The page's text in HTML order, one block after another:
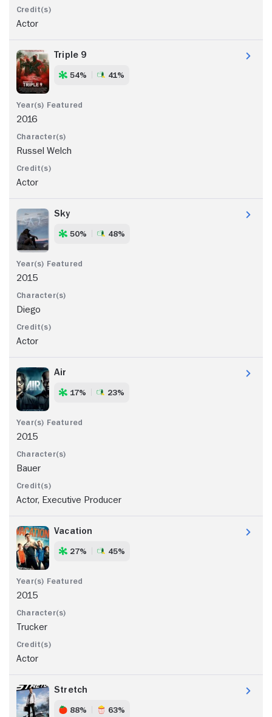
Actor
Triple 9
54% 41%
2016
Russel Welch
Actor
Sky
50% 48%
2015
Diego
Actor
Air
17% 23%
2015
Bauer
Actor, Executive Producer
Vacation
27% 45%
2015
Trucker
Actor
Stretch
88% 63%